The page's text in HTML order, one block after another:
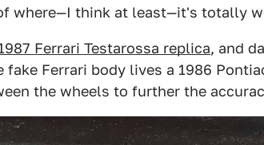
where—I think at least—it's totally
Ferrari Testarossa replica, and
Ferrari body lives a 1986
the wheels to further the